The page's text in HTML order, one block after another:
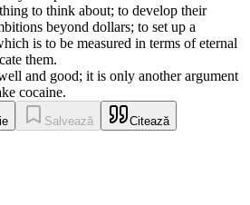
to think about; to develop their
beyond dollars; to set up a
is to be measured in terms of eternal
them.
and good; it is only another argument
cocaine.
Salvează Citează